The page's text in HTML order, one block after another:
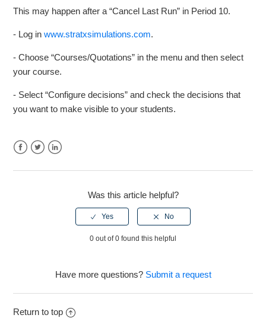
Markstrat.6 - Market capitalization numbers are not
Markstrat.5/Markops - Recommended Regional Settings
not work or a team forget there password ?
This may happen after a “Cancel Last Run” in Period 10.
- Log inwww.stratxsimulations.com.
- Choose “Courses/Quotations” in the menu and then select
your course.
- Select “Configure decisions” and check the decisions that
you want to make visible to your students.
Was this article helpful?
0 out of 0 found this helpful
Have more questions? Submit a request
Return to top